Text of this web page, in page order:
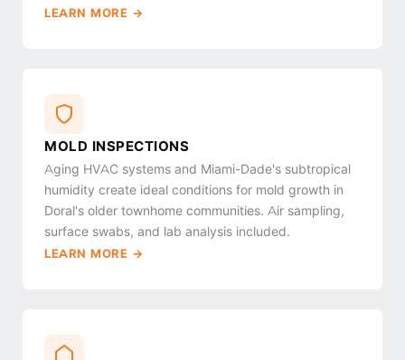
LEARN MORE →
MOLD INSPECTIONS
Aging HVAC systems and Miami-Dade's subtropical
humidity create ideal conditions for mold growth in
Doral's older townhome communities. Air sampling,
surface swabs, and lab analysis included.
LEARN MORE →